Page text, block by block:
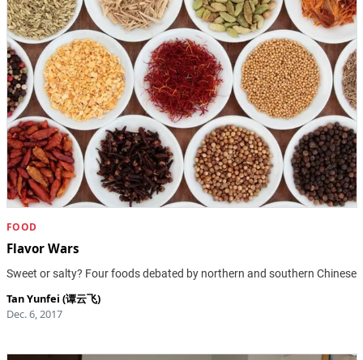
FOOD
Flavor Wars
Sweet or salty? Four foods debated by northern and southern Chinese
Tan Yunfei (谭云飞)
Dec. 6, 2017